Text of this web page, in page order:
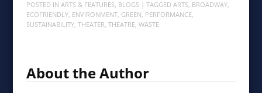
POSTED IN ARTS & FEATURES, BLOGS | TAGGED ARTS, BROADWAY,
ECOFRIENDLY, ENVIRONMENT, GREEN, PERFORMANCE,
SUSTAINABILITY, THEATER, THEATRE, WASTE
About the Author